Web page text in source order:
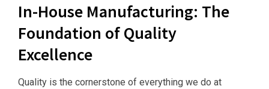
In-House Manufacturing: The
Foundation of Quality
Excellence
Quality is the cornerstone of everything we do at